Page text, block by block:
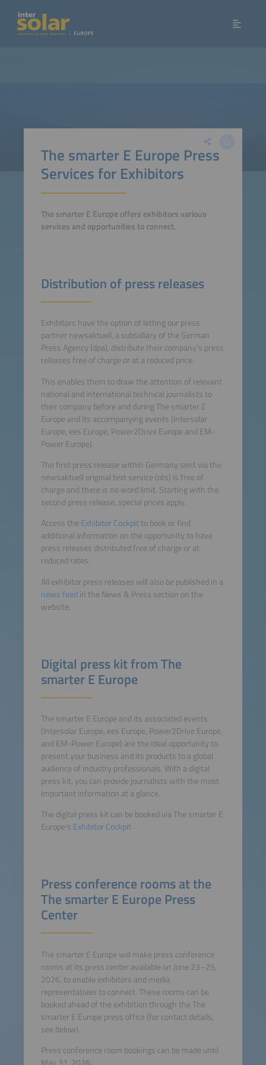
The smarter E Europe Press
Services for Exhibitors
The smarter E Europe offers exhibitors various
services and opportunities to connect.
Distribution of press releases
Exhibitors have the option of letting our press
partner newsaktuell, a subsidiary of the German
Press Agency (dpa), distribute their company’s press
releases free of charge or at a reduced price.
This enables them to draw the attention of relevant
national and international technical journalists to
their company before and during The smarter E
Europe and its accompanying events (Intersolar
Europe, ees Europe, Power2Drive Europe and EM-
Power Europe).
The first press release within Germany sent via the
newsaktuell original text service (ots) is free of
charge and there is no word limit. Starting with the
second press release, special prices apply.
Access the Exhibitor Cockpitto book or find
additional information on the opportunity to have
press releases distributed free of charge or at
reduced rates.
All exhibitor press releases will also be published in a
news feedin the News & Press section on the
website.
Digital press kit from The
smarter E Europe
The smarter E Europe and its associated events
(Intersolar Europe, ees Europe, Power2Drive Europe,
and EM-Power Europe) are the ideal opportunity to
present your business and its products to a global
audience of industry professionals. With a digital
press kit, you can provide journalists with the most
important information at a glance.
The digital press kit can be booked via The smarter E
Europe's Exhibitor Cockpit.
Press conference rooms at the
The smarter E Europe Press
Center
The smarter E Europe will make press conference
rooms at its press center available on June 23–25,
2026, to enable exhibitors and media
representatives to connect. These rooms can be
booked ahead of the exhibition through the The
smarter E Europe press office (for contact details,
see below).
Press conference room bookings can be made until